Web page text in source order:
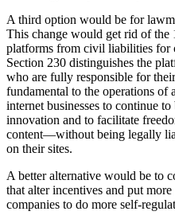
A third option would be for
This change would get rid of the
platforms from civil liabilities for
Section 230 distinguishes the
who are fully responsible for
fundamental to the operations of
internet businesses to continue
innovation and to facilitate
content—without being legally
on their sites.
A better alternative would be to
that alter incentives and put
companies to do more self-